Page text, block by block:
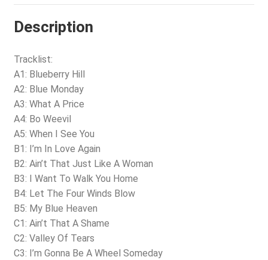
Description
Tracklist:
A1: Blueberry Hill
A2: Blue Monday
A3: What A Price
A4: Bo Weevil
A5: When I See You
B1: I’m In Love Again
B2: Ain’t That Just Like A Woman
B3: I Want To Walk You Home
B4: Let The Four Winds Blow
B5: My Blue Heaven
C1: Ain’t That A Shame
C2: Valley Of Tears
C3: I’m Gonna Be A Wheel Someday